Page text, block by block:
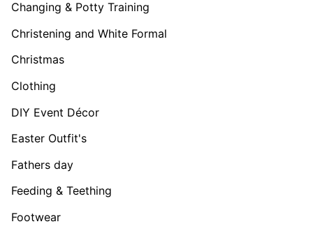
Changing & Potty Training
Christening and White Formal
Christmas
Clothing
DIY Event Décor
Easter Outfit's
Fathers day
Feeding & Teething
Footwear